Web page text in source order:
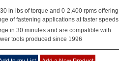
in-lbs of torque and 0-2,400 rpms offering
of fastening applications at faster speeds
in 30 minutes and are compatible with
tools produced since 1996